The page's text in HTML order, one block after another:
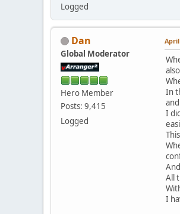
Logged
Dan
Global Moderator
Hero Member
Posts: 9,415
Logged
April
In
I
All
I